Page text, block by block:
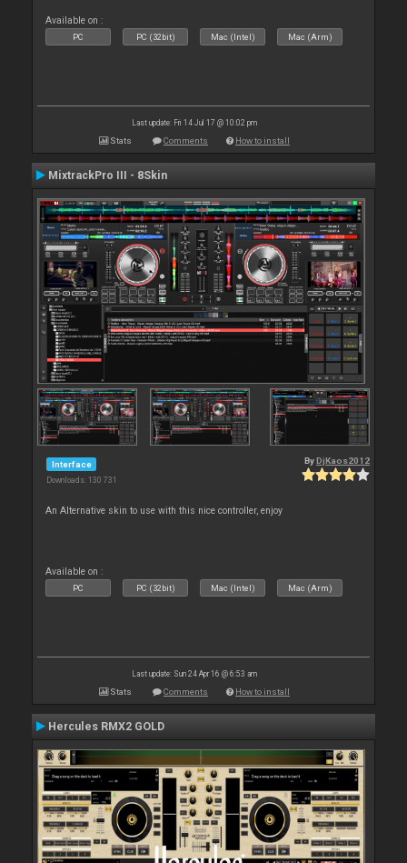
Available on :
PC PC (32bit) Mac (Intel) Mac (Arm)
Last update: Fri 14 Jul 17 @ 10:02 pm
Stats Comments How to install
MixtrackPro III - 8Skin
Interface
Downloads: 130 731
By DjKaos2012
An Alternative skin to use with this nice controller, enjoy
Available on :
PC PC (32bit) Mac (Intel) Mac (Arm)
Last update: Sun 24 Apr 16 @ 6:53 am
Stats Comments How to install
Hercules RMX2 GOLD